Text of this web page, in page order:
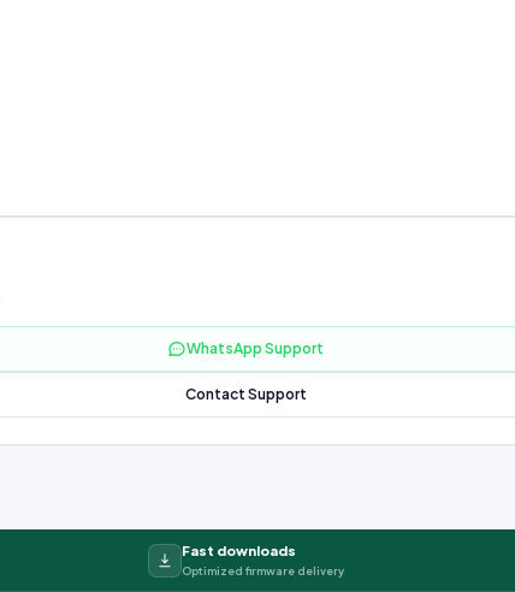
WhatsApp Support
Contact Support
Fast downloads
Optimized firmware delivery